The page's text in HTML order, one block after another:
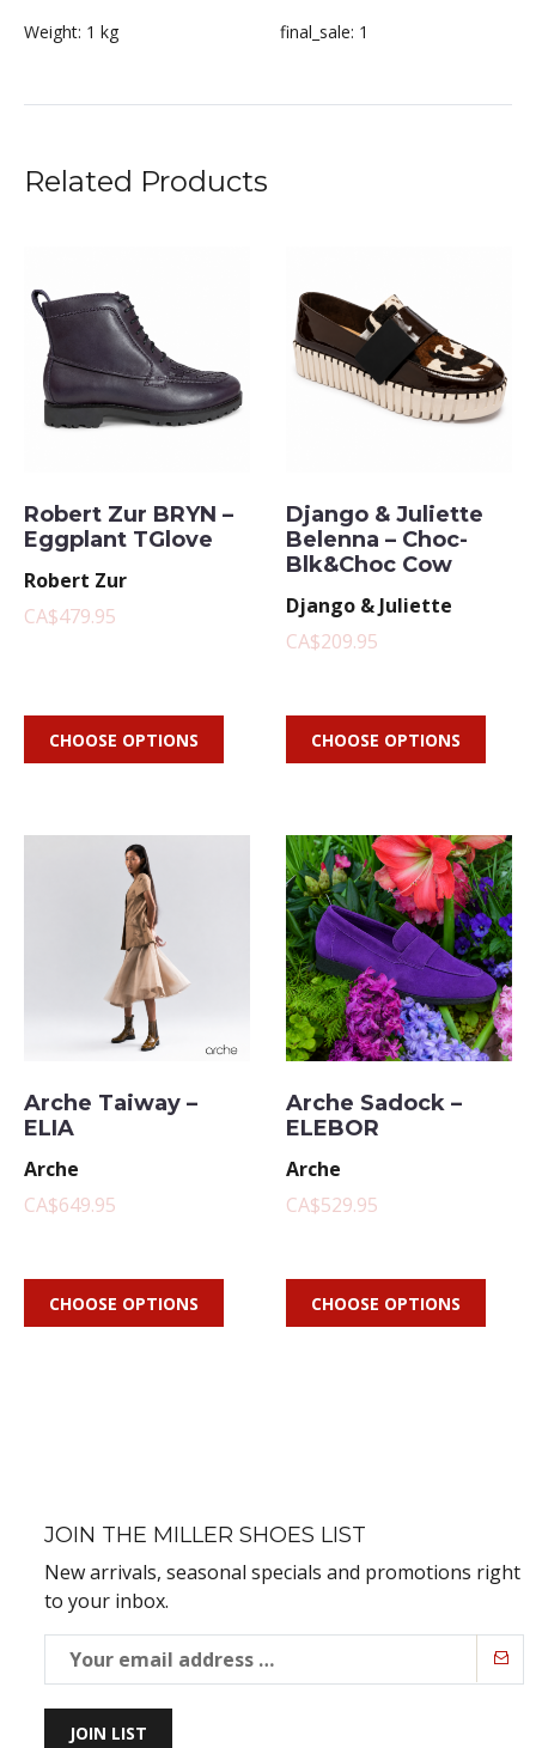
Weight: 1 kg final_sale: 1
Related Products
Robert Zur BRYN –
Eggplant TGlove
Robert Zur
CA$479.95
CHOOSE OPTIONS
Django & Juliette
Belenna – Choc-
Blk&Choc Cow
Django & Juliette
CA$209.95
CHOOSE OPTIONS
Arche Taiway –
ELIA
Arche
CA$649.95
CHOOSE OPTIONS
Arche Sadock –
ELEBOR
Arche
CA$529.95
CHOOSE OPTIONS
JOIN THE MILLER SHOES LIST
New arrivals, seasonal specials and promotions right
to your inbox.
JOIN LIST